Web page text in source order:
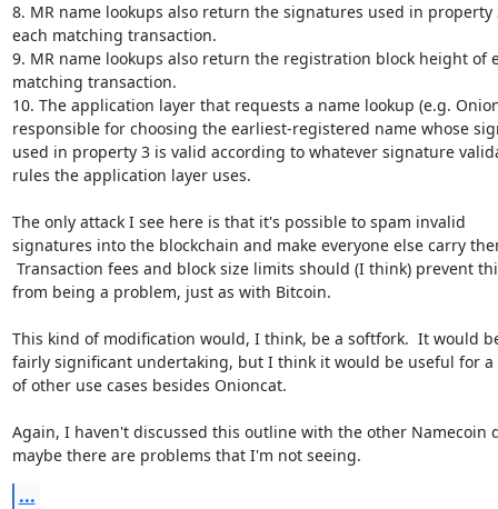
8. MR name lookups also return the signatures used in property
each matching transaction.
9. MR name lookups also return the registration block height of
matching transaction.
10. The application layer that requests a name lookup (e.g.
responsible for choosing the earliest-registered name whose
used in property 3 is valid according to whatever signature
rules the application layer uses.
The only attack I see here is that it's possible to spam invalid
signatures into the blockchain and make everyone else carry
from being a problem, just as with Bitcoin.
This kind of modification would, I think, be a softfork.  It would
fairly significant undertaking, but I think it would be useful for a
of other use cases besides Onioncat.
Again, I haven't discussed this outline with the other Namecoin
maybe there are problems that I'm not seeing.
...